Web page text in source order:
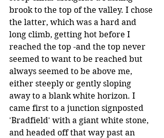
brook to the top of the valley. I chose
the latter, which was a hard and
long climb, getting hot before I
reached the top -and the top never
seemed to want to be reached but
always seemed to be above me,
either steeply or gently sloping
away to a blank white horizon. I
came first to a junction signposted
'Bradfield' with a giant white stone,
and headed off that way past an